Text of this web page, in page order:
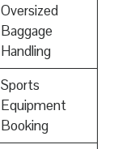
Oversized
Baggage
Handling
Sports
Equipment
Booking